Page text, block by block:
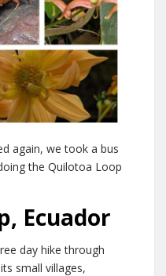
again, we took a bus
the Quilotoa Loop
Ecuador
day hike through
small villages,